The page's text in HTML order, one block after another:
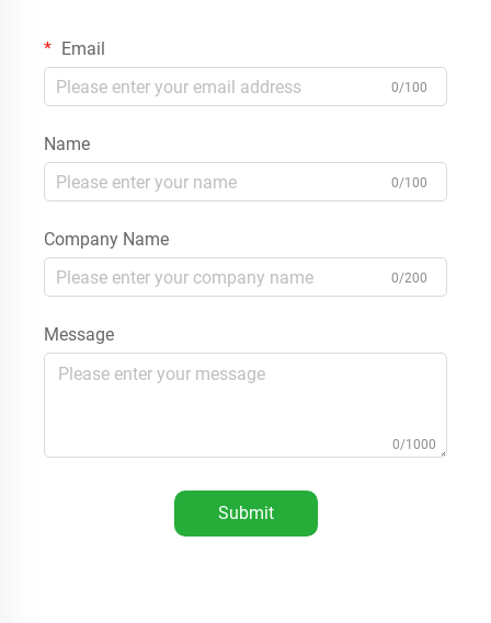
Email
0/100
Name
0/100
Company Name
0/200
Message
0/1000
Submit